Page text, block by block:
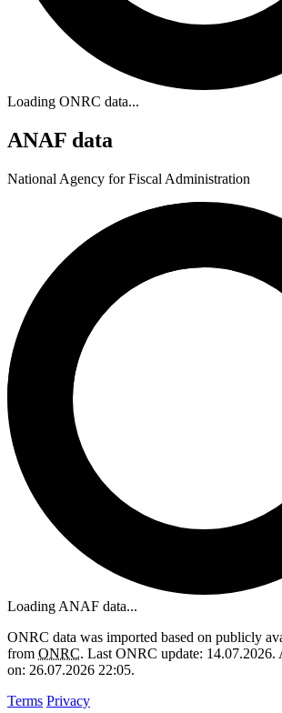
Loading ONRC data...
ANAF data
National Agency for Fiscal Administration
Loading ANAF data...
ONRC data was imported based on publicly
from ONRC. Last ONRC update: 14.07.2026.
on: 26.07.2026 22:05.
Terms Privacy